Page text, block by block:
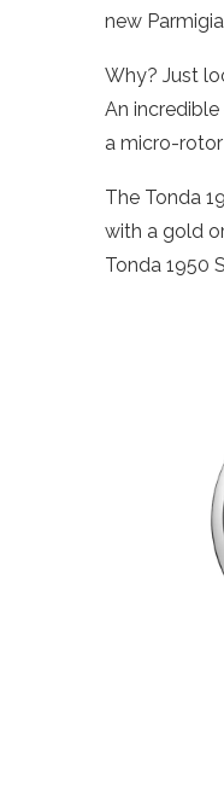
new
Why? Just
An
a micro-rotor
The Tonda
with a gold
Tonda 1950